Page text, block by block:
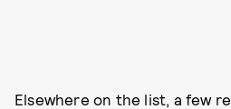
Elsewhere on the list, a few